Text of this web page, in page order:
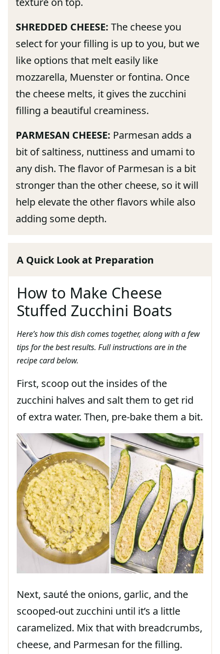
SHREDDED CHEESE: The cheese you
select for your filling is up to you, but we
like options that melt easily like
mozzarella, Muenster or fontina. Once
the cheese melts, it gives the zucchini
filling a beautiful creaminess.
PARMESAN CHEESE: Parmesan adds a
bit of saltiness, nuttiness and umami to
any dish. The flavor of Parmesan is a bit
stronger than the other cheese, so it will
help elevate the other flavors while also
adding some depth.
A Quick Look at Preparation
How to Make Cheese
Stuffed Zucchini Boats
Here’s how this dish comes together, along with a few
tips for the best results. Full instructions are in the
recipe card below.
First, scoop out the insides of the
zucchini halves and salt them to get rid
of extra water. Then, pre-bake them a bit.
Next, sauté the onions, garlic, and the
scooped-out zucchini until it’s a little
caramelized. Mix that with breadcrumbs,
cheese, and Parmesan for the filling.